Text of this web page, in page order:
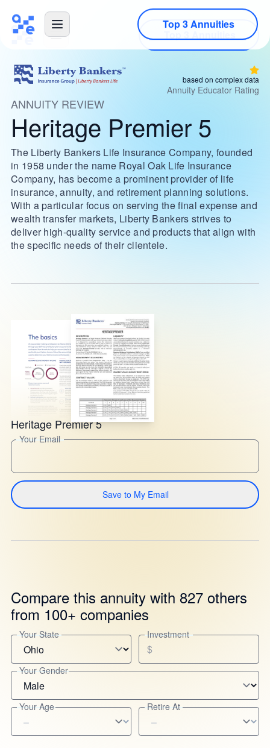
Top 3 Annuities
based on complex data
Annuity Educator Rating
ANNUITY REVIEW
Heritage Premier 5
The Liberty Bankers Life Insurance Company, founded
in 1958 under the name Royal Oak Life Insurance
Company, has become a prominent provider of life
insurance, annuity, and retirement planning solutions.
With a particular focus on serving the final expense and
wealth transfer markets, Liberty Bankers strives to
deliver high-quality service and products that align with
the specific needs of their clientele.
Heritage Premier 5
Your Email
Save to My Email
Compare this annuity with 827 others
from 100+ companies
Your State Investment
$
Your Gender
Your Age Retire At